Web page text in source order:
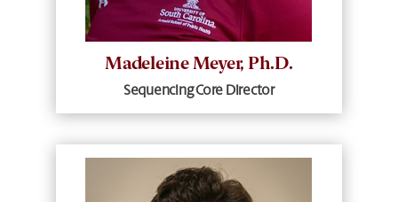
Madeleine Meyer, Ph.D.
Sequencing Core Director